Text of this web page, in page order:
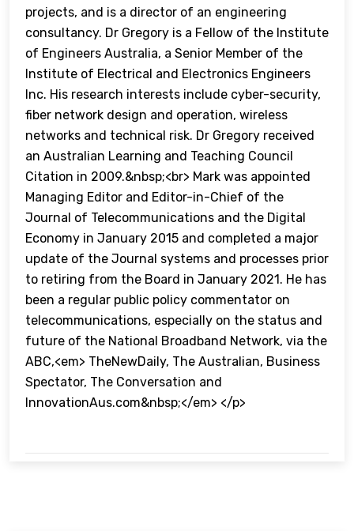
projects, and is a director of an engineering
consultancy. Dr Gregory is a Fellow of the Institute
of Engineers Australia, a Senior Member of the
Institute of Electrical and Electronics Engineers
Inc. His research interests include cyber-security,
fiber network design and operation, wireless
networks and technical risk. Dr Gregory received
an Australian Learning and Teaching Council
Citation in 2009.&nbsp;<br> Mark was appointed
Managing Editor and Editor-in-Chief of the
Journal of Telecommunications and the Digital
Economy in January 2015 and completed a major
update of the Journal systems and processes prior
to retiring from the Board in January 2021. He has
been a regular public policy commentator on
telecommunications, especially on the status and
future of the National Broadband Network, via the
ABC,<em> TheNewDaily, The Australian, Business
Spectator, The Conversation and
InnovationAus.com&nbsp;</em> </p>